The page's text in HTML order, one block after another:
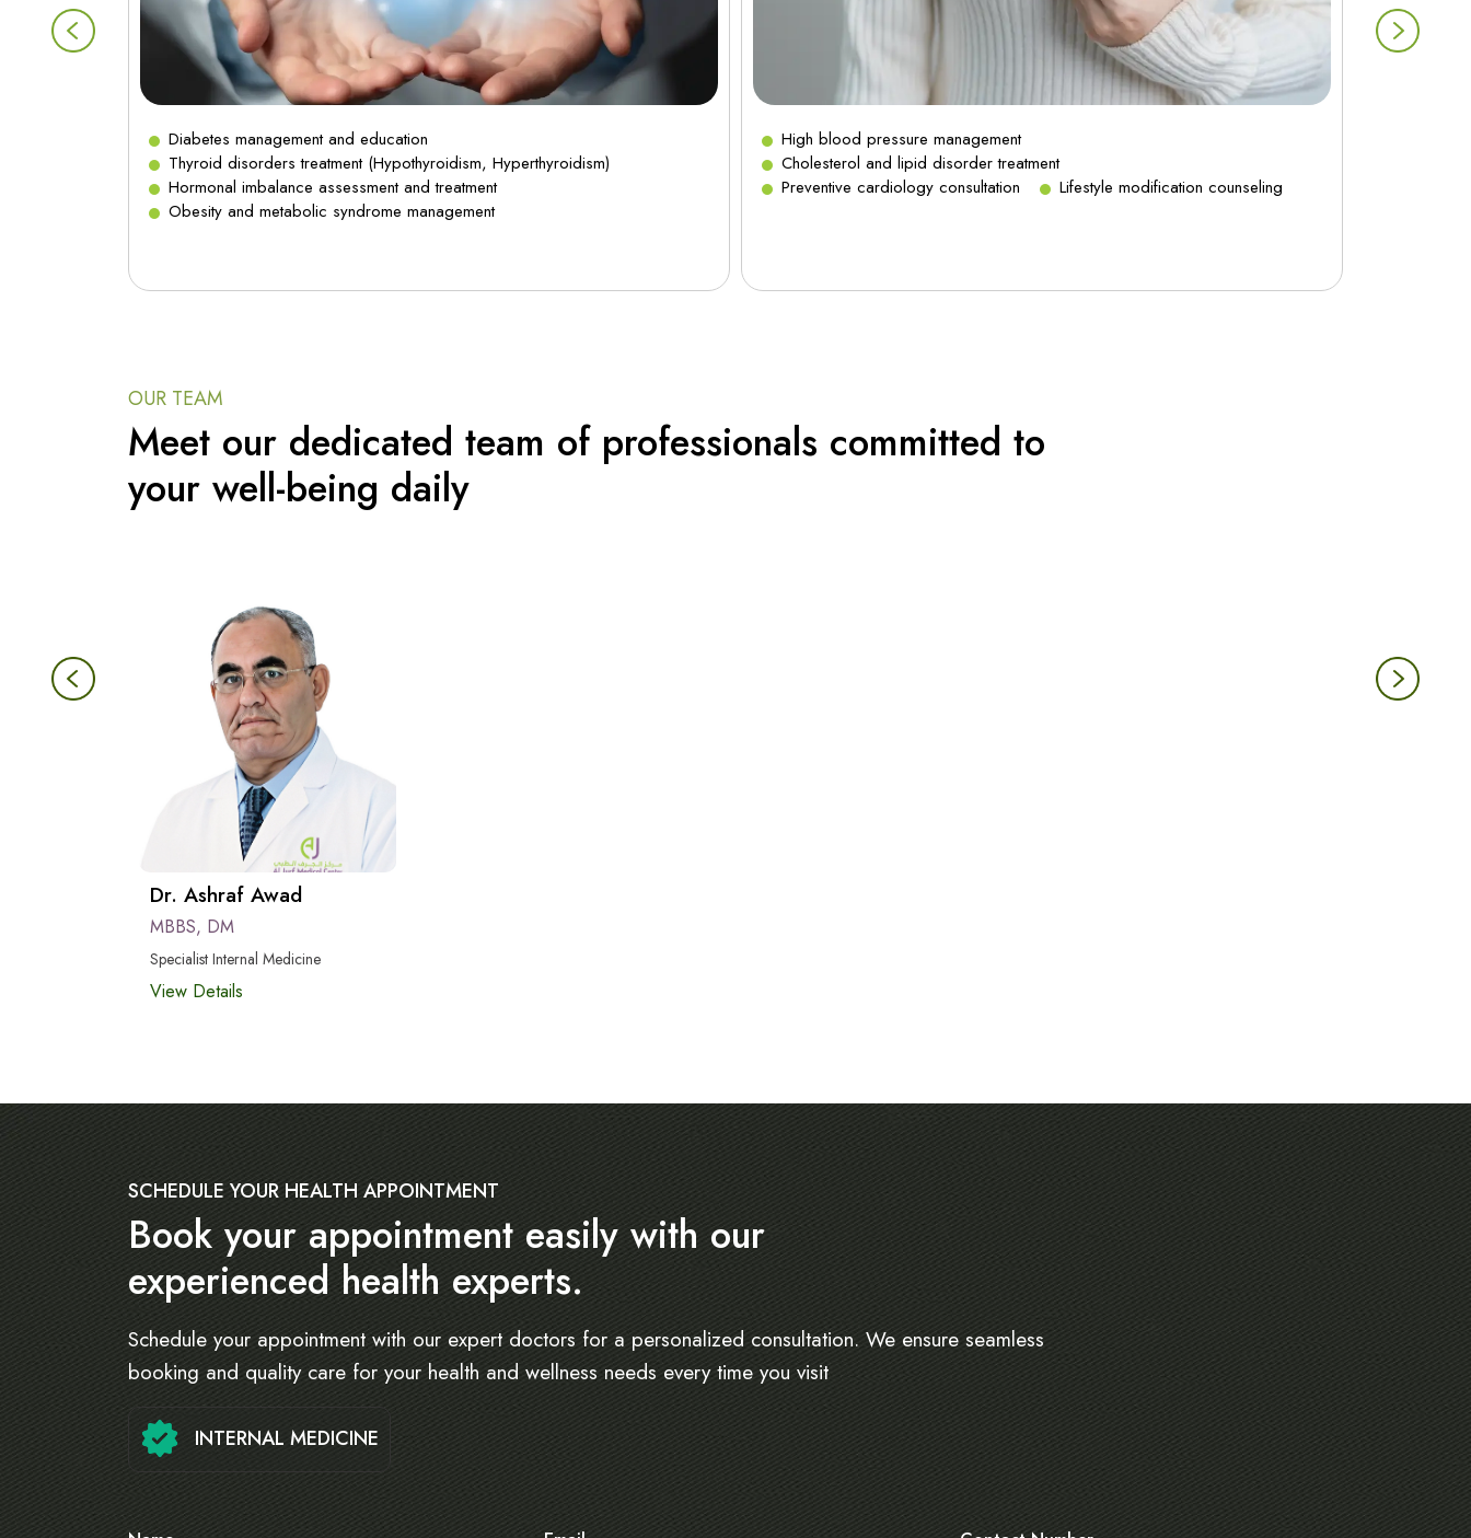
Diabetes management and education
Thyroid disorders treatment (Hypothyroidism, Hyperthyroidism)
Hormonal imbalance assessment and treatment
Obesity and metabolic syndrome management
High blood pressure management
Cholesterol and lipid disorder treatment
Preventive cardiology consultation
Lifestyle modification counseling
OUR TEAM
Meet our dedicated team of professionals committed to
your well-being daily
Dr. Ashraf Awad
MBBS, DM
Specialist Internal Medicine
View Details
SCHEDULE YOUR HEALTH APPOINTMENT
Book your appointment easily with our
experienced health experts.
Schedule your appointment with our expert doctors for a personalized consultation. We ensure seamless
booking and quality care for your health and wellness needs every time you visit
INTERNAL MEDICINE